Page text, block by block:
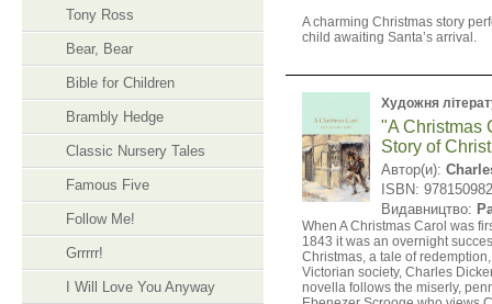
​Tony Ross
Bear, Bear
Bible for Children
Brambly Hedge
Classic Nursery Tales
Famous Five
Follow Me!
Grrrrr!
I Will Love You Anyway
A charming Christmas story
child awaiting Santa’s arrival.
Художня
"A Christmas
Story of
Автор(и):
ISBN:
Видавництво:
When A Christmas Carol was
1843 it was an overnight
Christmas, a tale of
Victorian society, Charles
novella follows the miserly,